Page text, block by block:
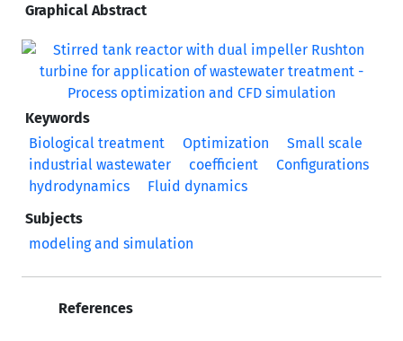
Graphical Abstract
Keywords
Biological treatment
Optimization
Small scale
industrial wastewater
coefficient
Configurations
hydrodynamics
Fluid dynamics
Subjects
modeling and simulation
References